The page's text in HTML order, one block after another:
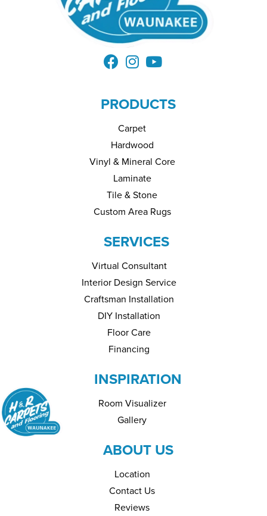
PRODUCTS
Carpet
Hardwood
Vinyl & Mineral Core
Laminate
Tile & Stone
Custom Area Rugs
SERVICES
Virtual Consultant
Interior Design Service
Craftsman Installation
DIY Installation
Floor Care
Financing
INSPIRATION
Room Visualizer
Gallery
ABOUT US
Location
Contact Us
Reviews